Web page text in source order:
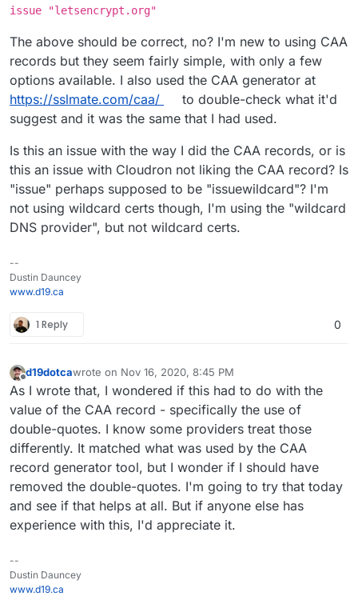
issue "letsencrypt.org"
The above should be correct, no? I'm new to using CAA
records but they seem fairly simple, with only a few
options available. I also used the CAA generator at
https://sslmate.com/caa/
to double-check what it'd
suggest and it was the same that I had used.
Is this an issue with the way I did the CAA records, or is
this an issue with Cloudron not liking the CAA record? Is
"issue" perhaps supposed to be "issuewildcard"? I'm
not using wildcard certs though, I'm using the "wildcard
DNS provider", but not wildcard certs.
--
Dustin Dauncey
www.d19.ca
1 Reply 0
Offline
d19dotcawrote on Nov 16, 2020, 8:45 PM
last edited by
As I wrote that, I wondered if this had to do with the
value of the CAA record - specifically the use of
double-quotes. I know some providers treat those
differently. It matched what was used by the CAA
record generator tool, but I wonder if I should have
removed the double-quotes. I'm going to try that today
and see if that helps at all. But if anyone else has
experience with this, I'd appreciate it.
--
Dustin Dauncey
www.d19.ca